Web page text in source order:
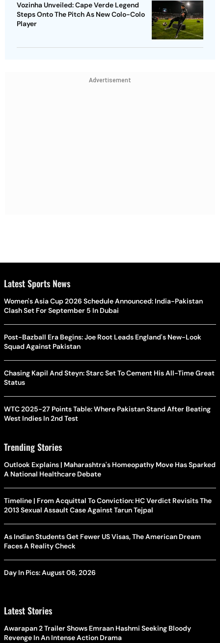
Vozinha Unveiled: Cape Verde Legend
Steps Onto The Pitch As New Colo-Colo
Player
Advertisement
Latest Sports News
Women's Asia Cup 2026 Schedule Announced: India-Pakistan
Clash Set For September 5 In Dubai
Post-Bazball Era Begins: Joe Root Leads England's New-Look
Squad Against Pakistan
Chasing Kapil And Steyn: Starc Set To Cement His All-Time Great
Status
WTC 2025-27 Points Table: Where Pakistan Stand After Beating
West Indies In 2nd Test
Trending Stories
Outlook Explains | Maharashtra's Homeopathy Move Has Sparked
A National Healthcare Debate
Timeline | From Acquittal To Conviction: HC Verdict Revisits The
2013 Sexual Assault Case Against Tarun Tejpal
As Indian Students Get Fewer US Visas, The American Dream
Faces A Reality Check
Day In Pics: August 06, 2026
Latest Stories
Awarapan 2 Trailer Shows Emraan Hashmi Seeking Bloody
Revenge In An Intense Action Drama